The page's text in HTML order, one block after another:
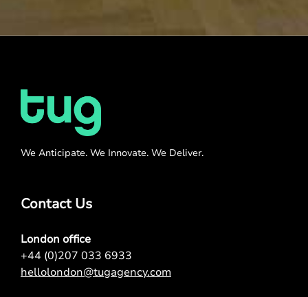
We Anticipate. We Innovate. We Deliver.
Contact Us
London office
+44 (0)207 033 6933
hellolondon@tugagency.com